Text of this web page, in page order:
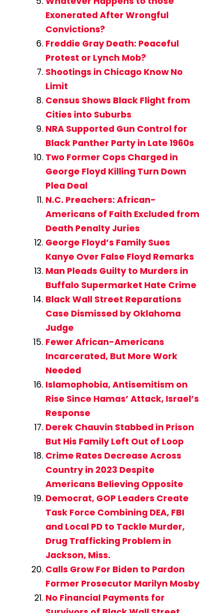
Exonerated After Wrongful
Convictions?
Freddie Gray Death: Peaceful
Protest or Lynch Mob?
Shootings in Chicago Know No
Limit
Census Shows Black Flight from
Cities into Suburbs
NRA Supported Gun Control for
Black Panther Party in Late 1960s
Two Former Cops Charged in
George Floyd Killing Turn Down
Plea Deal
N.C. Preachers: African-
Americans of Faith Excluded from
Death Penalty Juries
George Floyd’s Family Sues
Kanye Over False Floyd Remarks
Man Pleads Guilty to Murders in
Buffalo Supermarket Hate Crime
Black Wall Street Reparations
Case Dismissed by Oklahoma
Judge
Fewer African-Americans
Incarcerated, But More Work
Needed
Islamophobia, Antisemitism on
Rise Since Hamas’ Attack, Israel’s
Response
Derek Chauvin Stabbed in Prison
But His Family Left Out of Loop
Crime Rates Decrease Across
Country in 2023 Despite
Americans Believing Opposite
Democrat, GOP Leaders Create
Task Force Combining DEA, FBI
and Local PD to Tackle Murder,
Drug Trafficking Problem in
Jackson, Miss.
Calls Grow For Biden to Pardon
Former Prosecutor Marilyn Mosby
No Financial Payments for